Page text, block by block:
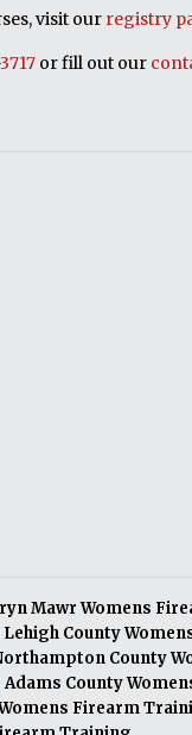
visit our registry
or fill out our
Mawr Womens
Lehigh County
County
Adams County
Firearm